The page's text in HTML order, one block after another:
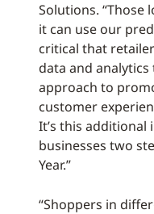
Solutions.
it can use our
critical that
data and
approach to
customer
It’s this
businesses two
Year.”
“Shoppers in